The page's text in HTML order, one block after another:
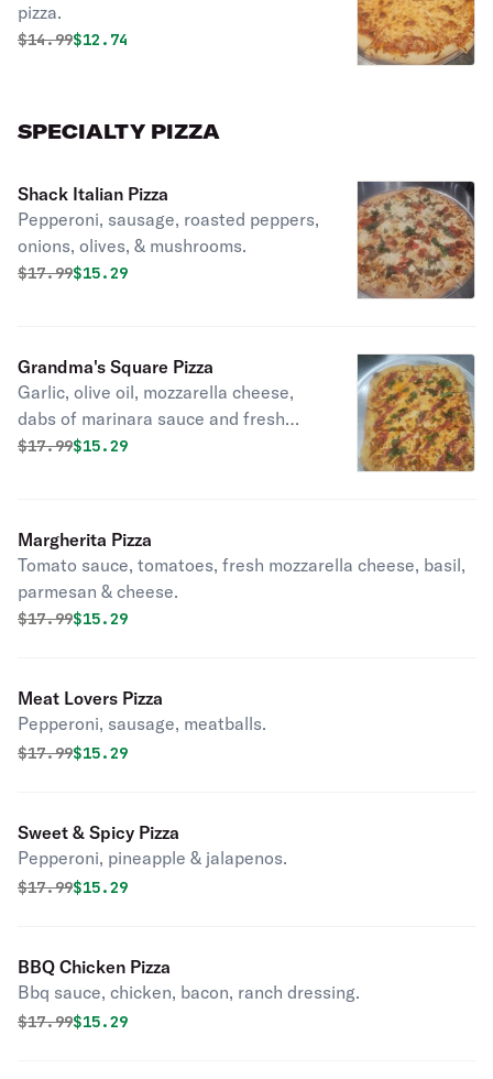
pizza.
Original price was
$14.99Discounted price is
$12.74
SPECIALTY PIZZA
Shack Italian Pizza
Pepperoni, sausage, roasted peppers,
onions, olives, & mushrooms.
Original price was
$17.99Discounted price is
$15.29
Grandma's Square Pizza
Garlic, olive oil, mozzarella cheese,
dabs of marinara sauce and fresh
basil.
Original price was
$17.99Discounted price is
$15.29
Margherita Pizza
Tomato sauce, tomatoes, fresh mozzarella cheese, basil,
parmesan & cheese.
Original price was
$17.99Discounted price is
$15.29
Meat Lovers Pizza
Pepperoni, sausage, meatballs.
Original price was
$17.99Discounted price is
$15.29
Sweet & Spicy Pizza
Pepperoni, pineapple & jalapenos.
Original price was
$17.99Discounted price is
$15.29
BBQ Chicken Pizza
Bbq sauce, chicken, bacon, ranch dressing.
Original price was
$17.99Discounted price is
$15.29